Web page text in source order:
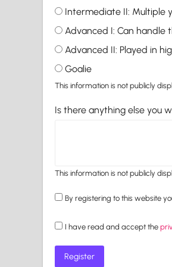
Intermediate II: Multiple
Advanced I: Can handle
Advanced II: Played in
Goalie
This information is not publicly
Is there anything else you
This information is not publicly
By registering to this website
I have read and accept the